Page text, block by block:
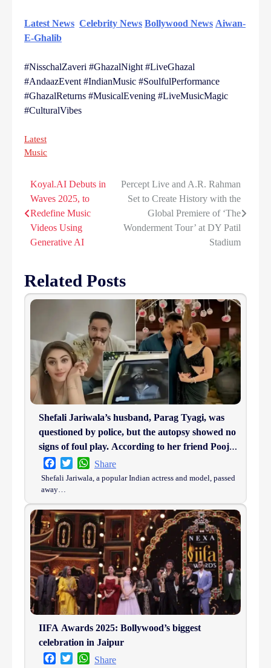
Latest News Celebrity News Bollywood News Aiwan-
E-Ghalib
#NisschalZaveri #GhazalNight #LiveGhazal
#AndaazEvent #IndianMusic #SoulfulPerformance
#GhazalReturns #MusicalEvening #LiveMusicMagic
#CulturalVibes
Latest
Music
Post
navigation
Koyal.AI Debuts in
Waves 2025, to
Redefine Music
Videos Using
Generative AI
Percept Live and A.R. Rahman
Set to Create History with the
Global Premiere of ‘The
Wonderment Tour’ at DY Patil
Stadium
Related Posts
Shefali Jariwala’s husband, Parag Tyagi, was
questioned by police, but the autopsy showed no
signs of foul play. According to her friend Pooja
Ghai, he was in complete shock.
FacebookTwitterWhatsApp
Share
Shefali Jariwala, a popular Indian actress and model, passed
away…
IIFA Awards 2025: Bollywood’s biggest
celebration in Jaipur
FacebookTwitterWhatsApp
Share